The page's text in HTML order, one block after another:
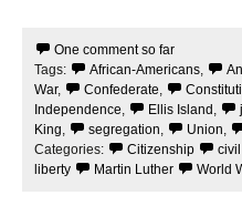
b
o
o
k
t
e
r
One comment so far
Tags:
African-Americans,
War, Confederate,
Independence, Ellis Island ,
King, segregation, Union,
Categories:
Citizenship
liberty
Martin Luther World